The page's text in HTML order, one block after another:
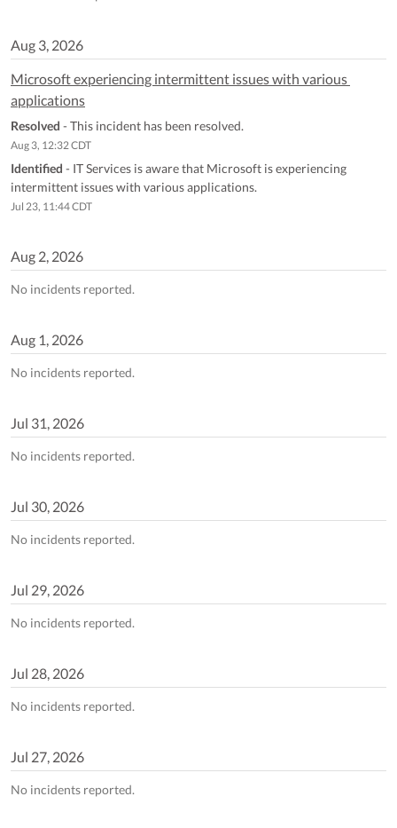
Aug 3, 2026
Microsoft experiencing intermittent issues with various
applications
Resolved - This incident has been resolved.
Aug 3, 12:32CDT
Identified - IT Services is aware that Microsoft is experiencing
intermittent issues with various applications.
Jul 23, 11:44CDT
Aug 2 2026
No incidents reported.
Aug 1 2026
No incidents reported.
Jul 31 2026
No incidents reported.
Jul 30 2026
No incidents reported.
Jul 29 2026
No incidents reported.
Jul 28 2026
No incidents reported.
Jul 27 2026
No incidents reported.